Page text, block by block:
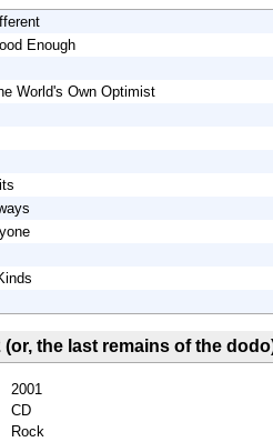
Enough
World's Own Optimist
(or, the last remains of the
2001
CD
Rock